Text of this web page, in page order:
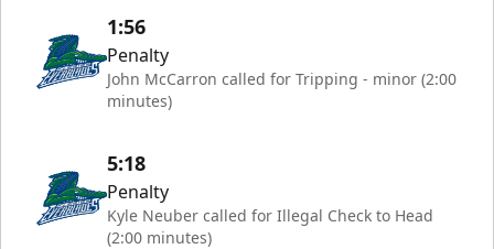
1:56
Penalty
John McCarron called for Tripping - minor (2:00
minutes)
5:18
Penalty
Kyle Neuber called for Illegal Check to Head
(2:00 minutes)